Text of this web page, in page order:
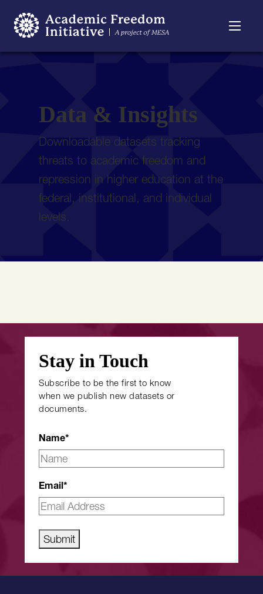
Data & Insights
Downloadable datasets tracking
threats to academic freedom and
repression in higher education at the
federal, institutional, and individual
levels.
Stay in Touch
Subscribe to be the first to know
when we publish new datasets or
documents.
Name*
Email*
Submit